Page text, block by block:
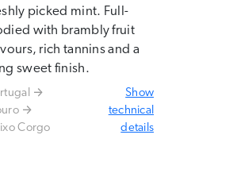
picked mint. Full-
with brambly fruit
rich tannins and a
sweet finish.
Corgo
Show
technical
details